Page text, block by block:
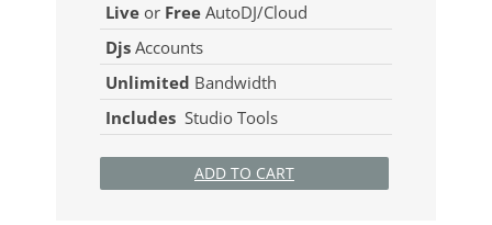
Liveor FreeAutoDJ/Cloud
DjsAccounts
Unlimited Bandwidth
Includes Studio Tools
ADD TO CART